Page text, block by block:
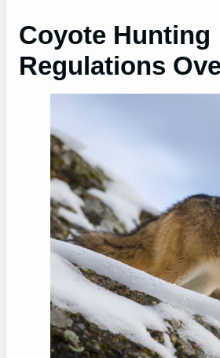
Coyote Hunting
Regulations